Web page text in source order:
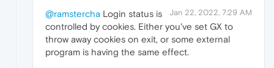
Jan 22, 2022, 7:29 AM
@ramstercha Login status is
controlled by cookies. Either you've set GX to
throw away cookies on exit, or some external
program is having the same effect.